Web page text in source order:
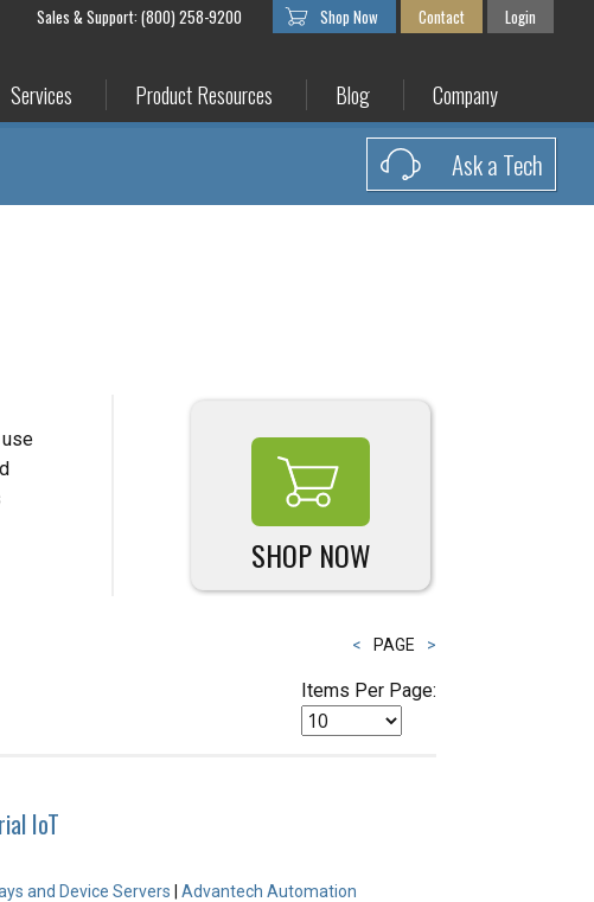
Sales & Support: (800) 258-9200 Shop Now Contact Login
Services Product Resources Blog Company
Ask a Tech
SHOP NOW
< PAGE >
Items Per Page:
IoT
and Device Servers Advantech Automation